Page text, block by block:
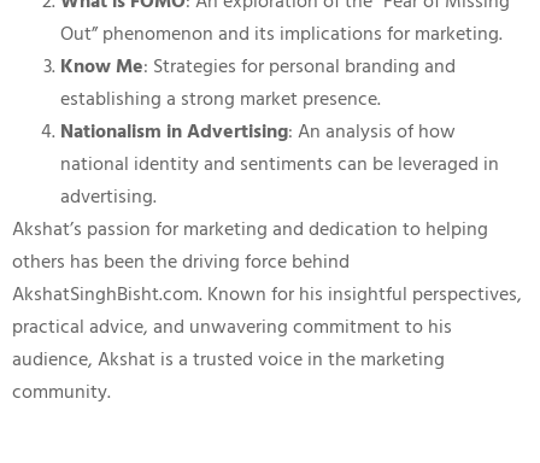
Out” phenomenon and its implications for marketing.
Know Me: Strategies for personal branding and
establishing a strong market presence.
Nationalism in Advertising: An analysis of how
national identity and sentiments can be leveraged in
advertising.
Akshat’s passion for marketing and dedication to helping
others has been the driving force behind
AkshatSinghBisht.com. Known for his insightful perspectives,
practical advice, and unwavering commitment to his
audience, Akshat is a trusted voice in the marketing
community.